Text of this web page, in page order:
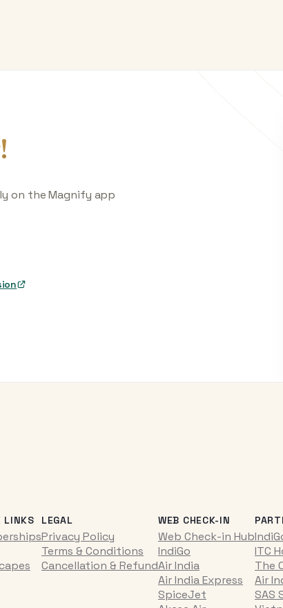
on the Magnify app
LINKS LEGAL
Privacy Policy
Terms & Conditions
Cancellation & Refund
WEB CHECK-IN
Web Check-in Hub
IndiGo
Air India
Air India Express
SpiceJet
ITC
The
Air
SAS